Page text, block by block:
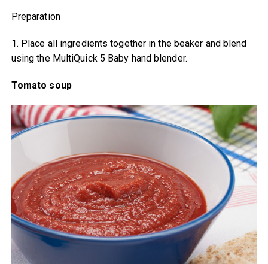
Preparation
1. Place all ingredients together in the beaker and blend
using the MultiQuick 5 Baby hand blender.
Tomato soup